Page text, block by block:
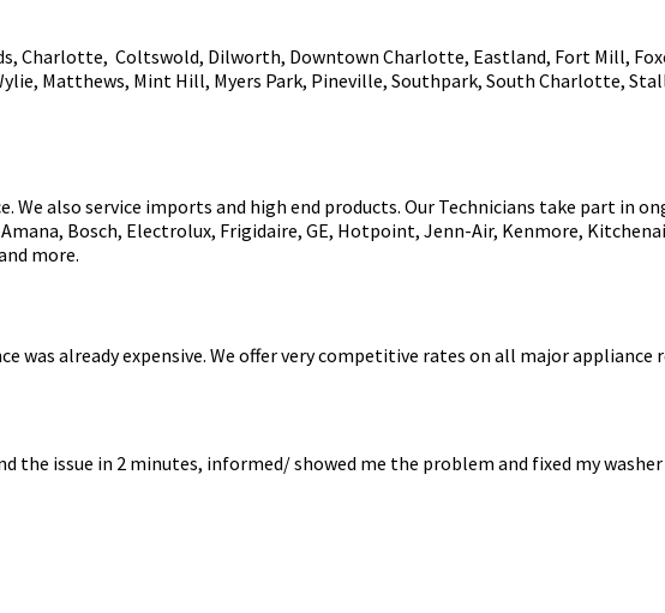
Charlotte, Coltswold, Dilworth, Downtown Charlotte, Eastland, Fort Mill,
Matthews, Mint Hill, Myers Park, Pineville, Southpark, South Charlotte,
We also service imports and high end products. Our Technicians take part in
Bosch, Electrolux, Frigidaire, GE, Hotpoint, Jenn-Air, Kenmore,
more.
was already expensive. We offer very competitive rates on all major appliance
the issue in 2 minutes, informed/ showed me the problem and fixed my